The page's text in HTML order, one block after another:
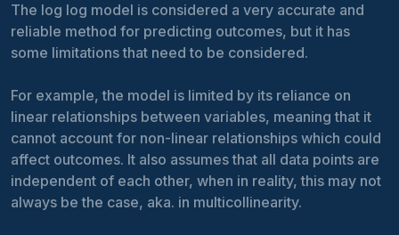
The log log model is considered a very accurate and
reliable method for predicting outcomes, but it has
some limitations that need to be considered.
For example, the model is limited by its reliance on
linear relationships between variables, meaning that it
cannot account for non-linear relationships which could
affect outcomes. It also assumes that all data points are
independent of each other, when in reality, this may not
always be the case, aka. in multicollinearity.